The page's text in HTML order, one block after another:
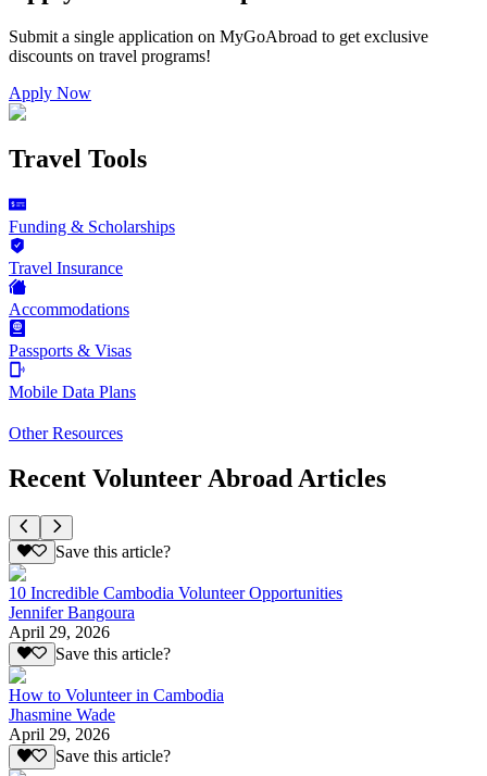
Submit a single application on MyGoAbroad to get exclusive
discounts on travel programs!
Apply Now
Travel Tools
Funding & Scholarships
Travel Insurance
Accommodations
Passports & Visas
Mobile Data Plans
Other Resources
Recent Volunteer Abroad Articles
Save this article?
10 Incredible Cambodia Volunteer Opportunities
Jennifer Bangoura
April 29, 2026
Save this article?
How to Volunteer in Cambodia
Jhasmine Wade
April 29, 2026
Save this article?